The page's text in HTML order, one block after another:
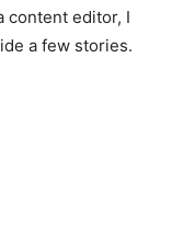
content editor, I
a few stories.